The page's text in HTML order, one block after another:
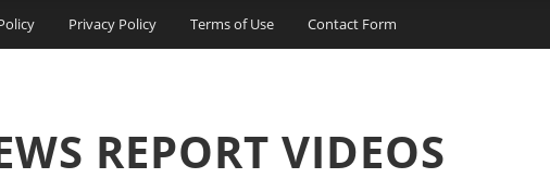
Privacy Policy Terms of Use Contact Form
REPORT VIDEOS